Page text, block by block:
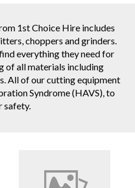
1st Choice Hire includes
choppers and grinders.
everything they need for
of all materials including
All of our cutting equipment
Syndrome (HAVS), to
safety.